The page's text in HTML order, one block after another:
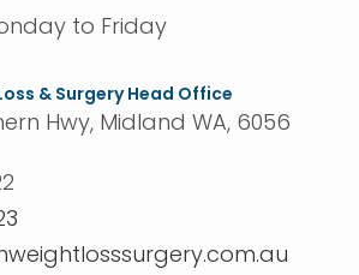
to Friday
& Surgery Head Office
Hwy, Midland WA, 6056